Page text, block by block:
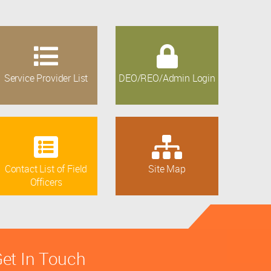
Service Provider List DEO/REO/Admin Login
Contact List of Field
Officers
Site Map
In Touch